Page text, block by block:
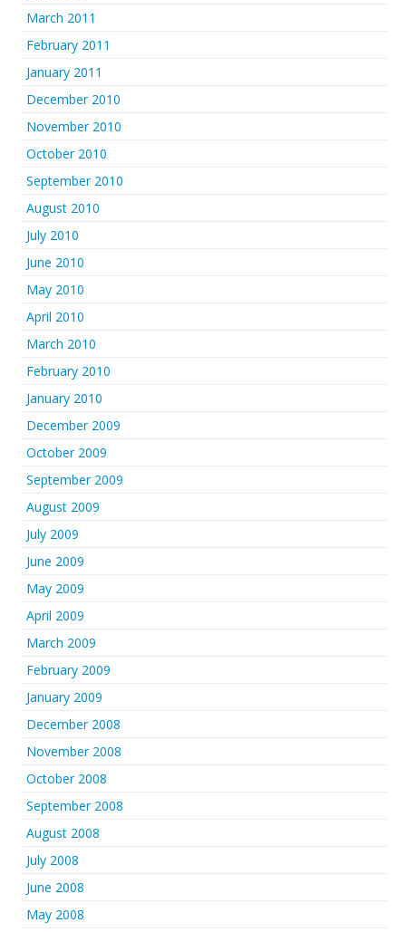
March 2011
February 2011
January 2011
December 2010
November 2010
October 2010
September 2010
August 2010
July 2010
June 2010
May 2010
April 2010
March 2010
February 2010
January 2010
December 2009
October 2009
September 2009
August 2009
July 2009
June 2009
May 2009
April 2009
March 2009
February 2009
January 2009
December 2008
November 2008
October 2008
September 2008
August 2008
July 2008
June 2008
May 2008